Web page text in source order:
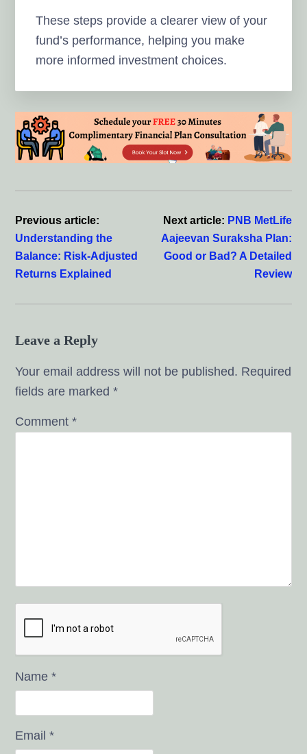
These steps provide a clearer view of your
fund’s performance, helping you make
more informed investment choices.
Reader
Previous article:
Understanding the
Balance: Risk-Adjusted
Returns Explained
Next article: PNB MetLife
Aajeevan Suraksha Plan:
Good or Bad? A Detailed
Review
Leave a Reply
Your email address will not be published. Required
fields are marked*
Comment*
Name*
Email*